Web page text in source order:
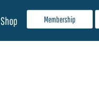
Membership
Shop